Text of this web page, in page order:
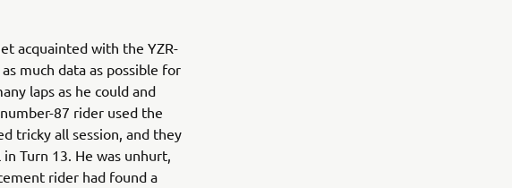
acquainted with the YZR-
much data as possible for
laps as he could and
87 rider used the
tricky all session, and they
Turn 13. He was unhurt,
rider had found a